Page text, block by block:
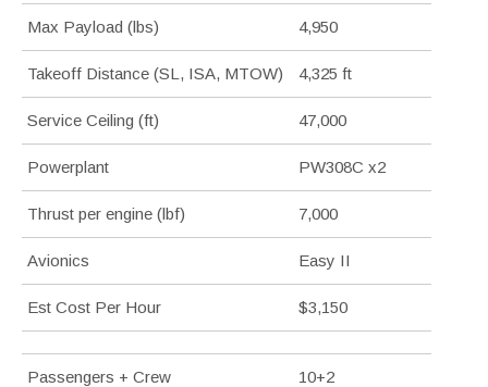
Max Payload (lbs) 4,950
Takeoff Distance (SL, ISA, MTOW) 4,325 ft
Service Ceiling (ft) 47,000
Powerplant PW308C x2
Thrust per engine (lbf) 7,000
Avionics Easy II
Est Cost Per Hour $3,150
Passengers + Crew 10+2